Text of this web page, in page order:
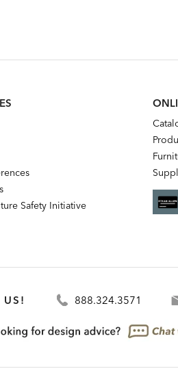
Safety Initiative
888.324.3571